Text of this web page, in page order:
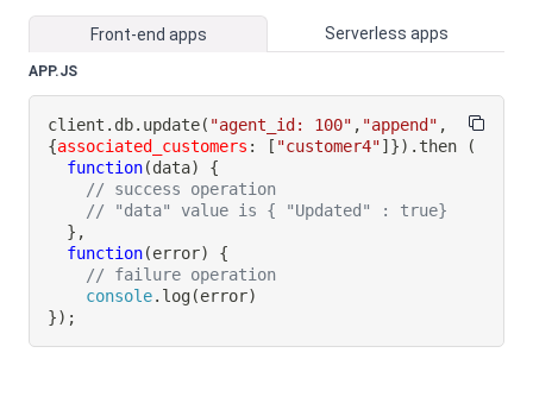
Front-end apps Serverless apps
APP.JS
client . db. update( "agent_id: 100" , "append" ,
{associated_customers : [ "customer4"] }) . then
(
function(data)
{
// success operation
// "data" value is { "Updated" : true}
} ,
function(error)
{
// failure operation
console. log(error)
}) ;